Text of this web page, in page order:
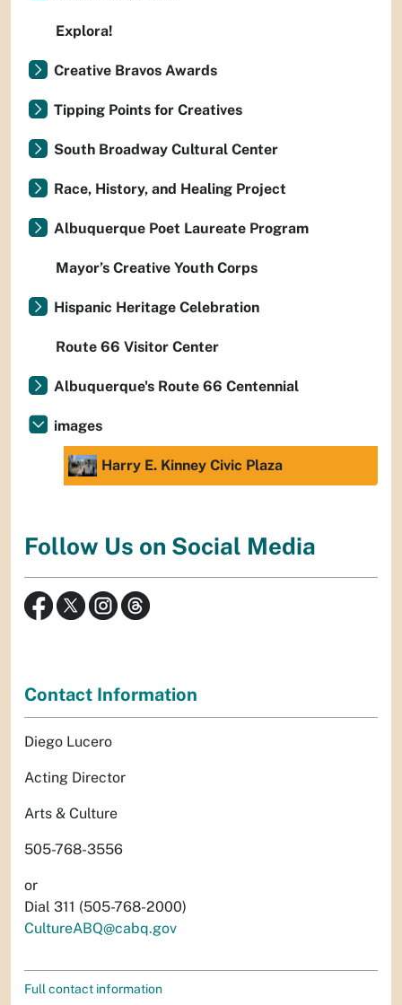
Explora!
Creative Bravos Awards
Tipping Points for Creatives
South Broadway Cultural Center
Race, History, and Healing Project
Albuquerque Poet Laureate Program
Mayor’s Creative Youth Corps
Hispanic Heritage Celebration
Route 66 Visitor Center
Albuquerque's Route 66 Centennial
images
Harry E. Kinney Civic Plaza
Follow Us on Social Media
Contact Information
Diego Lucero
Acting Director
Arts & Culture
505-768-3556
or
Dial 311 (505-768-2000)
CultureABQ@cabq.gov
Full contact information